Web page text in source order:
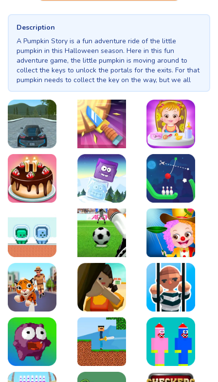
Description
A Pumpkin Story is a fun adventure ride of the little
pumpkin in this Halloween season. Here in this fun
adventure game, the little pumpkin is moving around to
collect the keys to unlock the portals for the exits. For that
pumpkin needs to collect the key on the way, but we all
know the hurdles there in the abandoned area, but some
are for your convenience, use the blocks to climb up and
collect the keys and reach the end-fire to complete the
level.
EVO City Driving Knife Smash Baby Hazel Fun Time
Cake Shop Cafe Pastries & Waffles cooking Game
Icy Purple Head 2 Rope Bowing Puzzle
Green and Blue CutemanPenalty Challenge Baby Hazel Annual
Tiger Run Squidgames 3D Amaze Escape
Canjump Noob vs Zombie